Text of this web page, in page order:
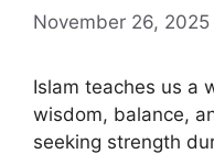
November 26, 2025
Islam teaches us a
wisdom, balance,
seeking strength